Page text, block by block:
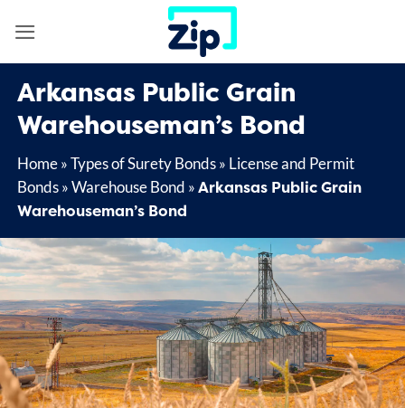
Arkansas Public Grain
Warehouseman’s Bond
Home»Types of Surety Bonds» License and Permit
Bonds»Warehouse Bond »Arkansas Public Grain
Warehouseman’s Bond